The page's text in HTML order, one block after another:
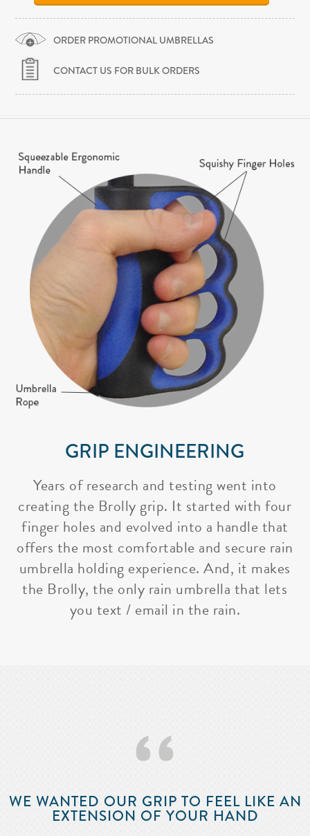
ORDER PROMOTIONAL UMBRELLAS
CONTACT US FOR BULK ORDERS
GRIP ENGINEERING
Years of research and testing went into
creating the Brolly grip. It started with four
finger holes and evolved into a handle that
offers the most comfortable and secure rain
umbrella holding experience. And, it makes
the Brolly, the only rain umbrella that lets
you text / email in the rain.
‘‘
WE WANTED OUR GRIP TO FEEL LIKE AN
EXTENSION OF YOUR HAND